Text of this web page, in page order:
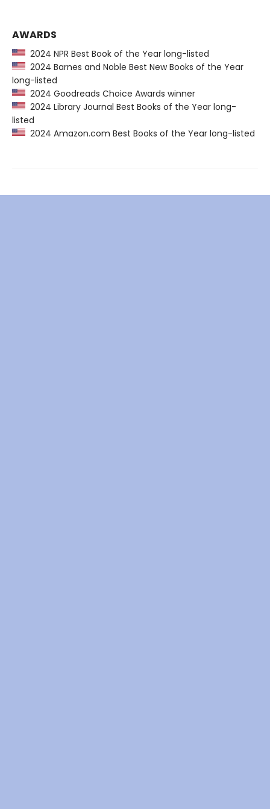
AWARDS
2024 NPR Best Book of the Year long-listed
2024 Barnes and Noble Best New Books of the Year
long-listed
2024 Goodreads Choice Awards winner
2024 Library Journal Best Books of the Year long-
listed
2024 Amazon.com Best Books of the Year long-listed